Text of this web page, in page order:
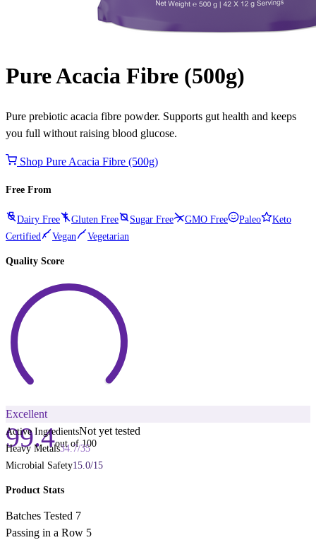
Pure Acacia Fibre (500g)
Pure prebiotic acacia fibre powder. Supports gut health and keeps
you full without raising blood glucose.
Shop Pure Acacia Fibre (500g)
Free From
Dairy Free Gluten Free Sugar Free GMO Free Paleo
Keto
Certified
Vegan Vegetarian
Quality Score
99.4out of 100
Excellent
Active IngredientsNot yet tested
Heavy Metals34.7/35
Microbial Safety15.0/15
Product Stats
Batches Tested 7
Passing in a Row 5